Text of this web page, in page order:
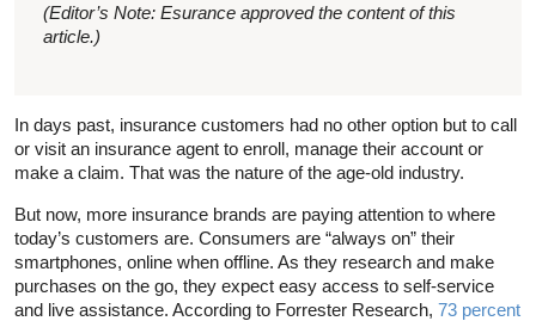
(Editor’s Note: Esurance approved the content of this
article.)
In days past, insurance customers had no other option but to call
or visit an insurance agent to enroll, manage their account or
make a claim. That was the nature of the age-old industry.
But now, more insurance brands are paying attention to where
today’s customers are. Consumers are “always on” their
smartphones, online when offline. As they research and make
purchases on the go, they expect easy access to self-service
and live assistance. According to Forrester Research, 73 percent